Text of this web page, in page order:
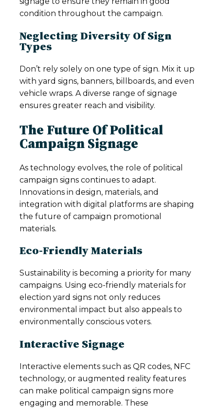
condition throughout the campaign.
Neglecting Diversity Of Sign
Types
Don’t rely solely on one type of sign. Mix it up
with yard signs, banners, billboards, and even
vehicle wraps. A diverse range of signage
ensures greater reach and visibility.
The Future Of Political
Campaign Signage
As technology evolves, the role of political
campaign signs continues to adapt.
Innovations in design, materials, and
integration with digital platforms are shaping
the future of campaign promotional
materials.
Eco-Friendly Materials
Sustainability is becoming a priority for many
campaigns. Using eco-friendly materials for
election yard signs not only reduces
environmental impact but also appeals to
environmentally conscious voters.
Interactive Signage
Interactive elements such as QR codes, NFC
technology, or augmented reality features
can make political campaign signs more
engaging and memorable. These